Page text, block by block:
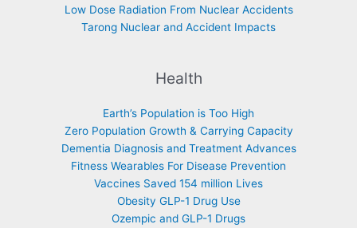
Low Dose Radiation From Nuclear Accidents
Tarong Nuclear and Accident Impacts
Health
Earth’s Population is Too High
Zero Population Growth & Carrying Capacity
Dementia Diagnosis and Treatment Advances
Fitness Wearables For Disease Prevention
Vaccines Saved 154 million Lives
Obesity GLP-1 Drug Use
Ozempic and GLP-1 Drugs